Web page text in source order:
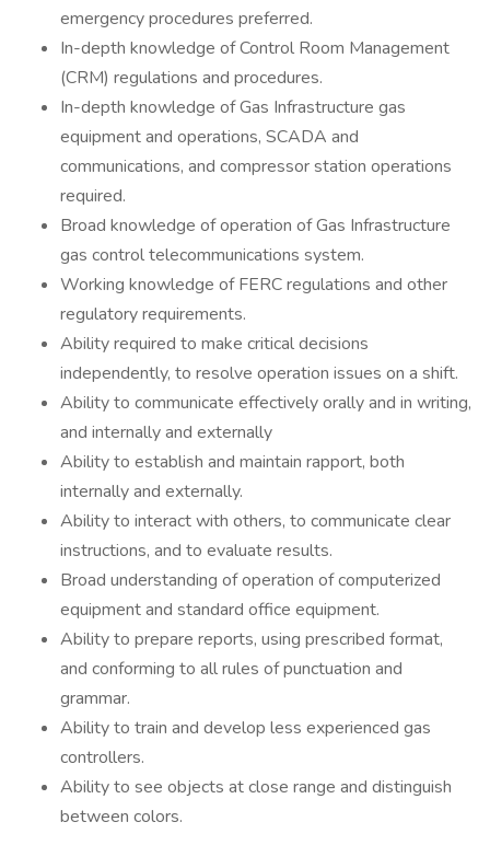
emergency procedures preferred.
In-depth knowledge of Control Room Management
(CRM) regulations and procedures.
In-depth knowledge of Gas Infrastructure gas
equipment and operations, SCADA and
communications, and compressor station operations
required.
Broad knowledge of operation of Gas Infrastructure
gas control telecommunications system.
Working knowledge of FERC regulations and other
regulatory requirements.
Ability required to make critical decisions
independently, to resolve operation issues on a shift.
Ability to communicate effectively orally and in writing,
and internally and externally
Ability to establish and maintain rapport, both
internally and externally.
Ability to interact with others, to communicate clear
instructions, and to evaluate results.
Broad understanding of operation of computerized
equipment and standard office equipment.
Ability to prepare reports, using prescribed format,
and conforming to all rules of punctuation and
grammar.
Ability to train and develop less experienced gas
controllers.
Ability to see objects at close range and distinguish
between colors.